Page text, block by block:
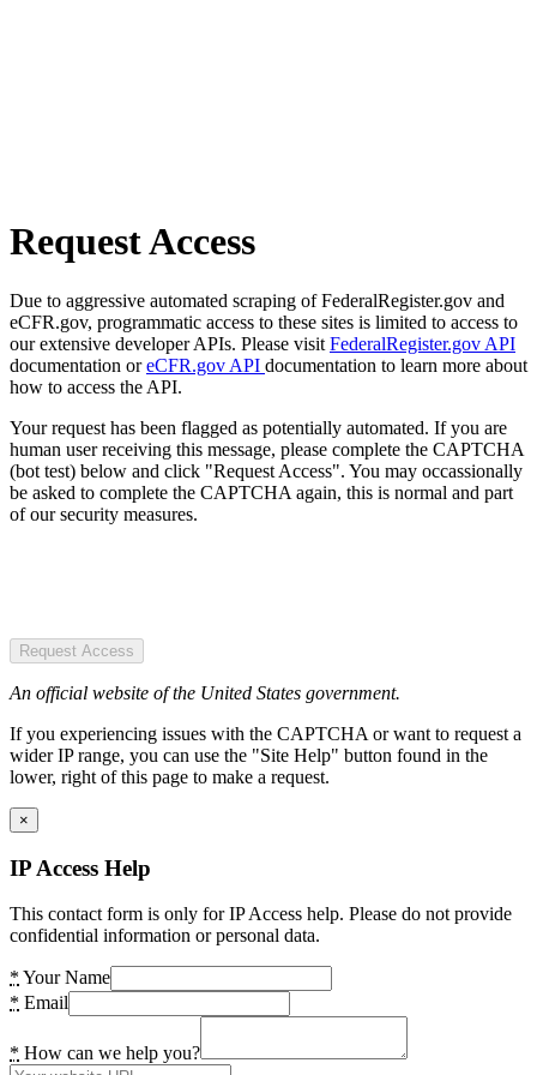
Request Access
Due to aggressive automated scraping of FederalRegister.gov and
eCFR.gov, programmatic access to these sites is limited to access to
our extensive developer APIs. Please visit FederalRegister.gov API
documentation oreCFR.gov API documentation to learn more about
how to access the API.
Your request has been flagged as potentially automated. If you are
human user receiving this message, please complete the CAPTCHA
(bot test) below and click "Request Access". You may occassionally
be asked to complete the CAPTCHA again, this is normal and part
of our security measures.
Request Access
An official website of the United States government.
If you experiencing issues with the CAPTCHA or want to request a
wider IP range, you can use the "Site Help" button found in the
lower, right of this page to make a request.
×
IP Access Help
This contact form is only for IP Access help. Please do not provide
confidential information or personal data.
* Your Name
* Email
* How can we help you?